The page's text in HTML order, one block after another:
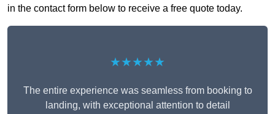
in the contact form below to receive a free quote today.
★★★★★
The entire experience was seamless from booking to
landing, with exceptional attention to detail